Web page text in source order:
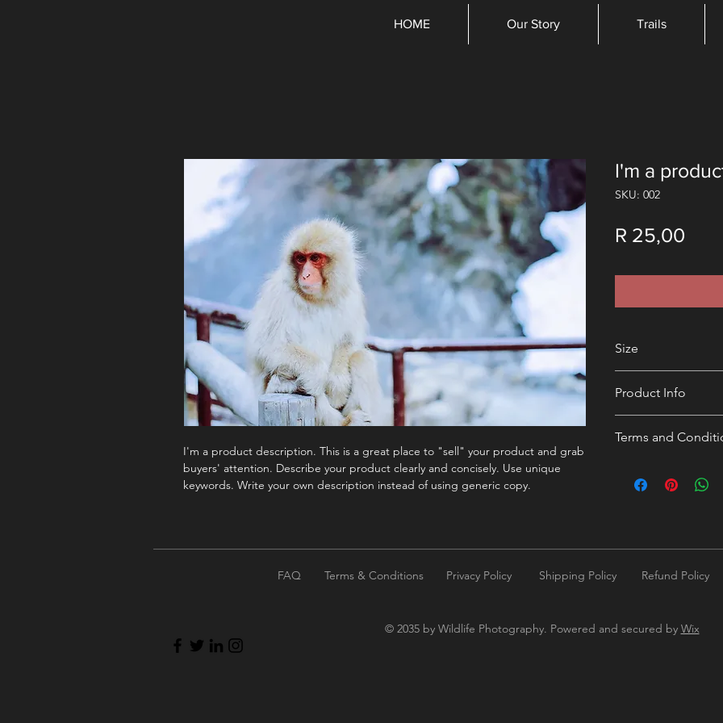
HOME Our Story Trails
I'm a product description. This is a great place to "sell" your product and grab
buyers' attention. Describe your product clearly and concisely. Use unique
keywords. Write your own description instead of using generic copy.
I'm a
SKU: 002
R 25,00Price
Size
Product Info
more information
customers a short
Terms and
to let your
policies and other
straightforward
to build trust and
FAQ Terms & Conditions Privacy Policy Shipping Policy Refund Policy
© 2035 by Wildlife Photography. Powered and secured by Wix